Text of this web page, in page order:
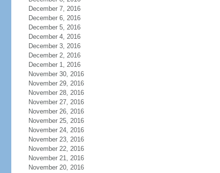
December 7, 2016
December 6, 2016
December 5, 2016
December 4, 2016
December 3, 2016
December 2, 2016
December 1, 2016
November 30, 2016
November 29, 2016
November 28, 2016
November 27, 2016
November 26, 2016
November 25, 2016
November 24, 2016
November 23, 2016
November 22, 2016
November 21, 2016
November 20, 2016